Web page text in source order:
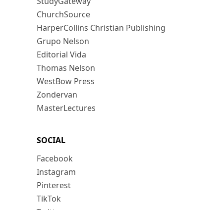
ChurchSource
HarperCollins Christian Publishing
Grupo Nelson
Editorial Vida
Thomas Nelson
WestBow Press
Zondervan
MasterLectures
SOCIAL
Facebook
Instagram
Pinterest
TikTok